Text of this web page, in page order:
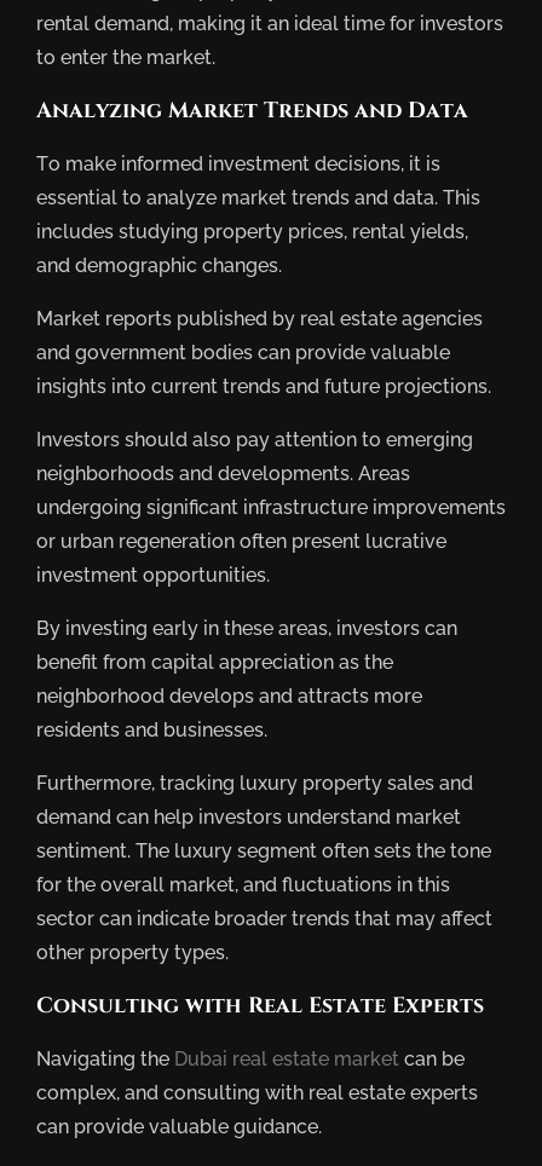
rental demand, making it an ideal time for investors
to enter the market.
Analyzing Market Trends and Data
To make informed investment decisions, it is
essential to analyze market trends and data. This
includes studying property prices, rental yields,
and demographic changes.
Market reports published by real estate agencies
and government bodies can provide valuable
insights into current trends and future projections.
Investors should also pay attention to emerging
neighborhoods and developments. Areas
undergoing significant infrastructure improvements
or urban regeneration often present lucrative
investment opportunities.
By investing early in these areas, investors can
benefit from capital appreciation as the
neighborhood develops and attracts more
residents and businesses.
Furthermore, tracking luxury property sales and
demand can help investors understand market
sentiment. The luxury segment often sets the tone
for the overall market, and fluctuations in this
sector can indicate broader trends that may affect
other property types.
Consulting with Real Estate Experts
Navigating the Dubai real estate market can be
complex, and consulting with real estate experts
can provide valuable guidance.